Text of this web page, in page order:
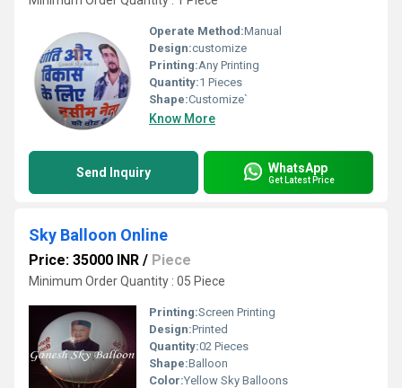
Operate Method:Manual
Design:customize
Printing:Any Printing
Quantity:1 Pieces
Shape:Customize`
Know More
Send Inquiry WhatsApp
Get Latest Price
Sky Balloon Online
Price: 35000 INR / Piece
Minimum Order Quantity : 05 Piece
Printing:Screen Printing
Design:Printed
Quantity:02 Pieces
Shape:Balloon
Color:Yellow Sky Balloons